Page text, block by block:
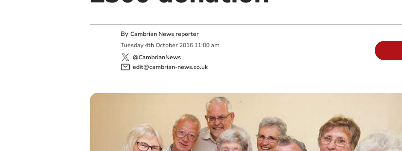
By Cambrian News reporter
Tuesday 4th October 2016 11:00 am
@CambrianNews
edit@cambrian-news.co.uk